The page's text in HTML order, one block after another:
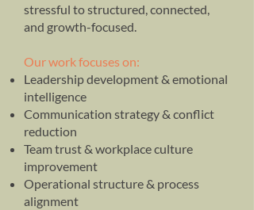
stressful to structured, connected,
and growth-focused.
Our work focuses on:
Leadership development & emotional
intelligence
Communication strategy & conflict
reduction
Team trust & workplace culture
improvement
Operational structure & process
alignment